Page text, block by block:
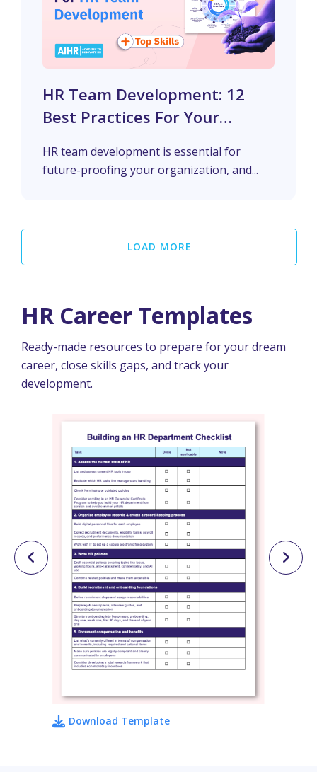
HR Team Development: 12
Best Practices For Your
HR team development is essential for
future-proofing your organization, and...
LOAD MORE
HR Career Templates
Ready-made resources to prepare for your dream
career, close skills gaps, and track your
development.
Download Template